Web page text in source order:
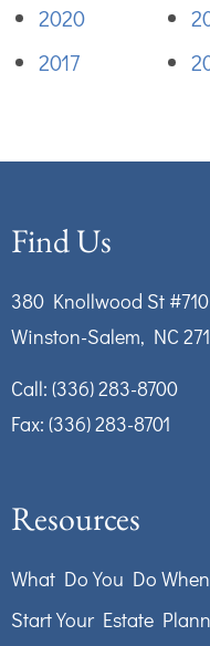
2020
2017
Find Us
380 Knollwood St #710
Winston-Salem, NC
Call: (336) 283-8700
Fax: (336) 283-8701
Resources
What Do You Do
Start Your Estate